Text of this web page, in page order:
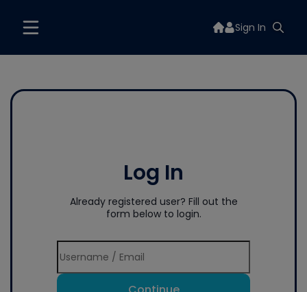
Sign In
Log In
Already registered user? Fill out the
form below to login.